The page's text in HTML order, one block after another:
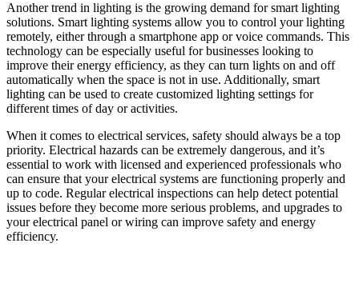
Another trend in lighting is the growing demand for smart lighting
solutions. Smart lighting systems allow you to control your lighting
remotely, either through a smartphone app or voice commands. This
technology can be especially useful for businesses looking to
improve their energy efficiency, as they can turn lights on and off
automatically when the space is not in use. Additionally, smart
lighting can be used to create customized lighting settings for
different times of day or activities.
When it comes to electrical services, safety should always be a top
priority. Electrical hazards can be extremely dangerous, and it’s
essential to work with licensed and experienced professionals who
can ensure that your electrical systems are functioning properly and
up to code. Regular electrical inspections can help detect potential
issues before they become more serious problems, and upgrades to
your electrical panel or wiring can improve safety and energy
efficiency.